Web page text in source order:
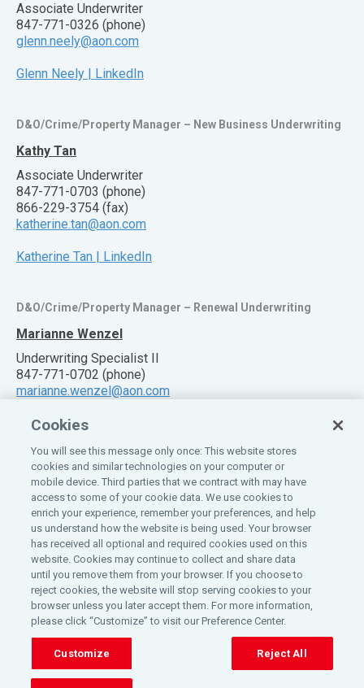
Associate Underwriter
847-771-0326 (phone)
glenn.neely@aon.com
Glenn Neely | LinkedIn
D&O/Crime/Property Manager – New Business Underwriting
Kathy Tan
Associate Underwriter
847-771-0703 (phone)
866-229-3754 (fax)
katherine.tan@aon.com
Katherine Tan | LinkedIn
D&O/Crime/Property Manager – Renewal Underwriting
Marianne Wenzel
Underwriting Specialist II
847-771-0702 (phone)
marianne.wenzel@aon.com
Also of Interest:
Claim Information
PROGRAM OVERVIEW
Customer Service
©2026All rights reserved. Aon.
Home Privacy Policy Insurance License Information
Eligible Classes Do Not Sell or Share My Personal
Cookies
You will see this message only once: This website stores
cookies and similar technologies on your computer or
mobile device. Third parties that we contract with may have
access to some of your cookie data. We use cookies to
enrich your experience, remember your preferences, and help
us understand how the website is being used. Your browser
has received all optional and required cookies used on this
website. Cookies may continue to collect and share data
until you remove them from your browser. If you choose to
reject cookies, the website will stop serving cookies to your
browser unless you later accept them. For more information,
please click “Customize” to visit our Preference Center.
Customize Reject All